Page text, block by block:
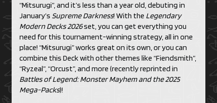
“Mitsurugi”, and it’s less than a year old, debuting in
January’s Supreme Darkness! With the Legendary
Modern Decks 2026set, you can get everything you
need for this tournament-winning strategy, all in one
place! “Mitsurugi” works great on its own, or you can
combine this Deck with other themes like “Fiendsmith”,
“Ryzeal”, “Orcust”, and more (recently reprinted in
Battles of Legend: Monster Mayhem and the 2025
Mega-Packs)!